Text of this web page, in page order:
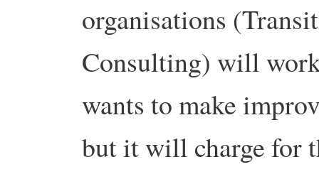
organisations
Consulting) will
wants to make
but it will charge for